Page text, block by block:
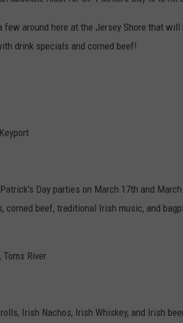
few around here at the Jersey Shore that
drink specials and corned beef!
Day parties on March 17th and
corned beef, traditional Irish music, and
Toms River
Irish Nachos, Irish Whiskey, and Irish